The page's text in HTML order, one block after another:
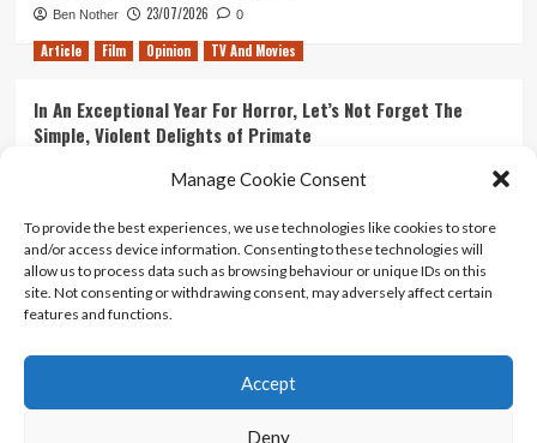
Manage Cookie Consent
To provide the best experiences, we use technologies like cookies to store
and/or access device information. Consenting to these technologies will
allow us to process data such as browsing behaviour or unique IDs on this
site. Not consenting or withdrawing consent, may adversely affect certain
features and functions.
Accept
Deny
Ben Nother 23/07/2026 0
Article Film Opinion TV And Movies
In An Exceptional Year For Horror, Let’s Not Forget The
Simple, Violent Delights of Primate
Ranking Every ‘The Omen’ Movie
Kyle Barratt 14/07/2026 0
Contact Us
Terms And Conditions